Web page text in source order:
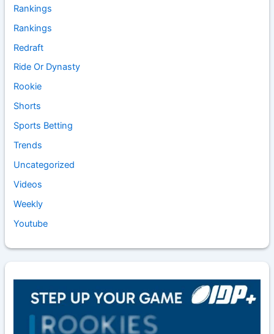
Rankings
Rankings
Redraft
Ride Or Dynasty
Rookie
Shorts
Sports Betting
Trends
Uncategorized
Videos
Weekly
Youtube